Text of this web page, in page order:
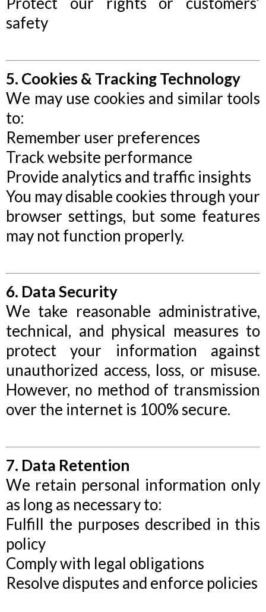
safety
5. Cookies & Tracking Technology
We may use cookies and similar tools
to:
Remember user preferences
Track website performance
Provide analytics and traffic insights
You may disable cookies through your
browser settings, but some features
may not function properly.
6. Data Security
We take reasonable administrative,
technical, and physical measures to
protect your information against
unauthorized access, loss, or misuse.
However, no method of transmission
over the internet is 100% secure.
7. Data Retention
We retain personal information only
as long as necessary to:
Fulfill the purposes described in this
policy
Comply with legal obligations
Resolve disputes and enforce policies